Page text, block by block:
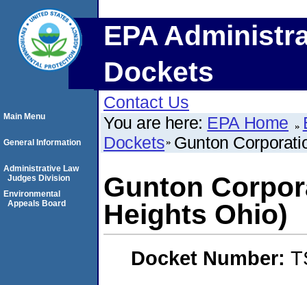
EPA
Dockets
Contact Us
You are here: EPA Home
Dockets Gunton
Gunton
Heights Ohio)
Docket Number:
Main Menu
General Information
Administrative Law
Judges Division
Environmental
Appeals Board